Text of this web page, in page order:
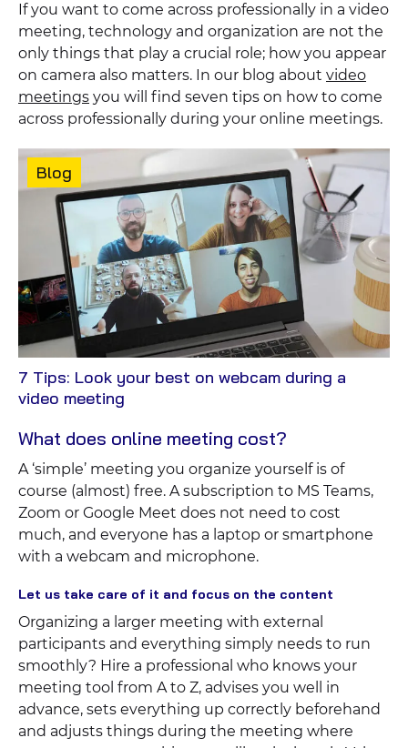
If you want to come across professionally in a video
meeting, technology and organization are not the
only things that play a crucial role; how you appear
on camera also matters. In our blog about video
meetings you will find seven tips on how to come
across professionally during your online meetings.
Featured
content
7 Tips: Look your best on webcam during a
video meeting
Content
type:
Blog
What does online meeting cost?
A ‘simple’ meeting you organize yourself is of
course (almost) free. A subscription to MS Teams,
Zoom or Google Meet does not need to cost
much, and everyone has a laptop or smartphone
with a webcam and microphone.
Let us take care of it and focus on the content
Organizing a larger meeting with external
participants and everything simply needs to run
smoothly? Hire a professional who knows your
meeting tool from A to Z, advises you well in
advance, sets everything up correctly beforehand
and adjusts things during the meeting where